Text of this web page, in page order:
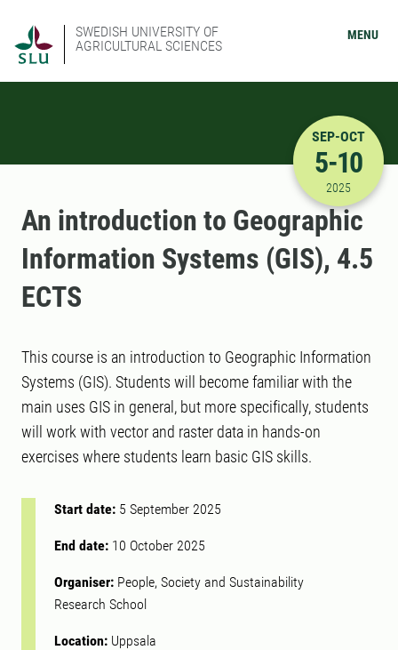
SWEDISH UNIVERSITY OF
AGRICULTURAL SCIENCES
MENU
9/5/2025
SEP-OCT
5-10
2025
An introduction to Geographic
Information Systems (GIS), 4.5
ECTS
This course is an introduction to Geographic Information
Systems (GIS). Students will become familiar with the
main uses GIS in general, but more specifically, students
will work with vector and raster data in hands-on
exercises where students learn basic GIS skills.
Start date: 5 September 2025
End date: 10 October 2025
Organiser: People, Society and Sustainability
Research School
Location: Uppsala